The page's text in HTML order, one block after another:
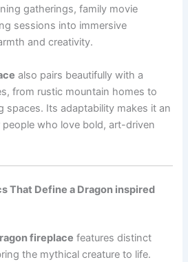
gatherings, family movie
sessions into immersive
and creativity.
also pairs beautifully with a
from rustic mountain homes to
spaces. Its adaptability makes it an
who love bold, art-driven
That Define a Dragon inspired
fireplace features distinct
the mythical creature to life.